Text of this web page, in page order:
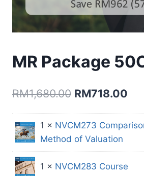
MR Package
RM1,680.00 Original
price
was:
RM1,680.00.
RM718.00
is:
1 × NVCM273
Method of Valuation
1 × NVCM283 Course